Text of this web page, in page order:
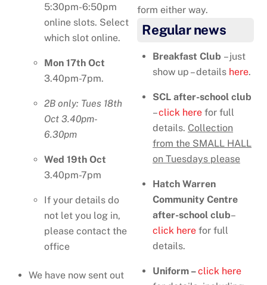
5:30pm-6:50pm
online slots. Select
which slot online.
Mon 17th Oct
3.40pm-7pm.
2B only: Tues 18th
Oct 3.40pm-
6.30pm
Wed 19th Oct
3.40pm-7pm
If your details do
not let you log in,
please contact the
office
We have now sent out
form either way.
Regular news
Breakfast Club – just
show up – details here.
SCL after-school club
–click here for full
details. Collection
from the SMALL HALL
on Tuesdays please
Hatch Warren
Community Centre
after-school club–
click here for full
details.
Uniform –click here